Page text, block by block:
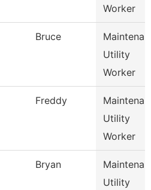
Worker
Bruce
Utility
Worker
Freddy
Utility
Worker
Bryan
Utility